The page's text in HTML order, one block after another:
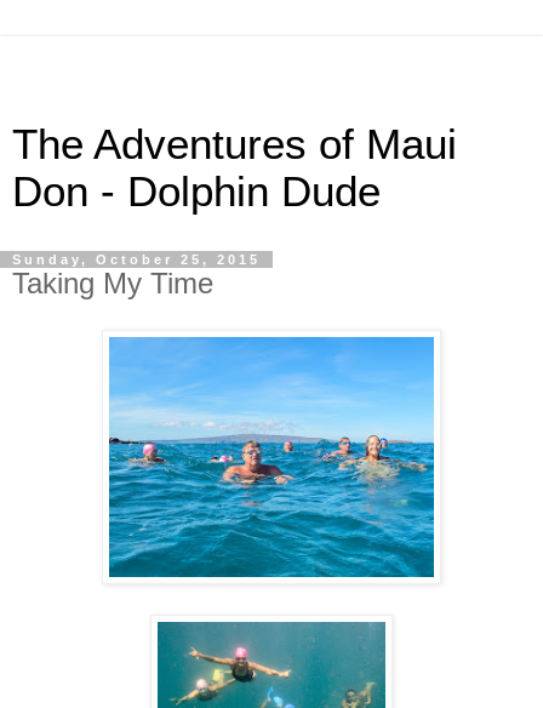
The Adventures of Maui
Don - Dolphin Dude
Sunday, October 25, 2015
Taking My Time